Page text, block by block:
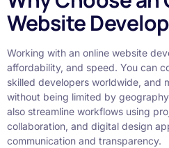
Website
Working with an online website
affordability, and speed. You can
skilled developers worldwide, and
without being limited by
also streamline workflows using
collaboration, and digital design
communication and transparency.